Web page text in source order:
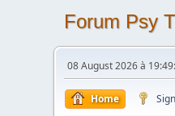
Forum Psy
08 August 2026 à
Home